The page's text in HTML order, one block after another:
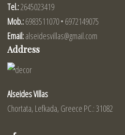
Tel.:2645023419
Mob.:6983511070 • 6972149075
Email:alseidesvillas@gmail.com
Address
Alseides Villas
Chortata, Lefkada, Greece PC.: 31082